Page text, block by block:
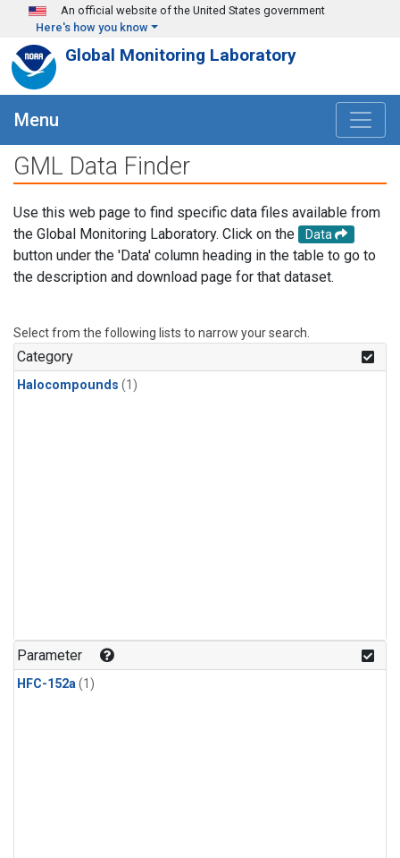
Skip to main content
An official website of the United States government
Here's how you know
Global Monitoring Laboratory
Menu
GML Data Finder
Use this web page to find specific data files available from
the Global Monitoring Laboratory. Click on the
Data
button under the 'Data' column heading in the table to go to
the description and download page for that dataset.
Select from the following lists to narrow your search.
Category
Halocompounds (1)
Parameter
HFC-152a(1)